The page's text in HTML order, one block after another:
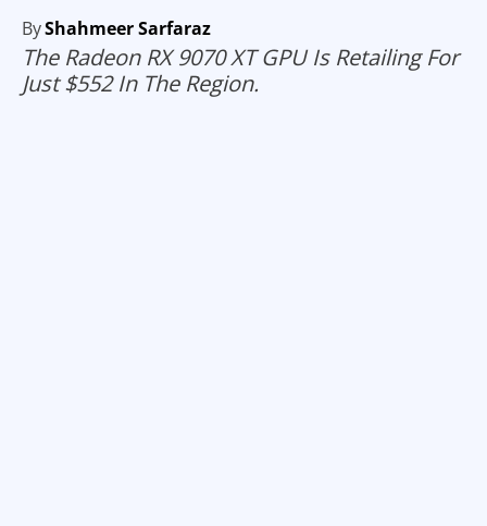
ByShahmeer Sarfaraz
The Radeon RX 9070 XT GPU Is Retailing For
Just $552 In The Region.